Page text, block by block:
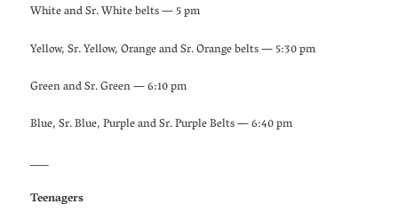
White and Sr. White belts — 5 pm
Yellow, Sr. Yellow, Orange and Sr. Orange belts — 5:30 pm
Green and Sr. Green — 6:10 pm
Blue, Sr. Blue, Purple and Sr. Purple Belts — 6:40 pm
___
Teenagers